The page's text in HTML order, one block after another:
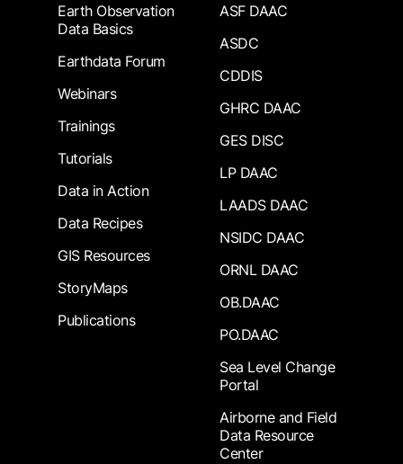
Earth Observation
Data Basics
Earthdata Forum
Webinars
Trainings
Tutorials
Data in Action
Data Recipes
GIS Resources
StoryMaps
Publications
ASF DAAC
ASDC
CDDIS
GHRC DAAC
GES DISC
LP DAAC
LAADS DAAC
NSIDC DAAC
ORNL DAAC
OB.DAAC
PO.DAAC
Sea Level Change
Portal
Airborne and Field
Data Resource
Center